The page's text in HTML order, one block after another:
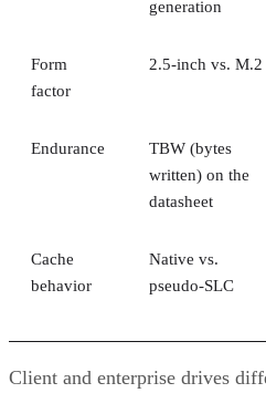
generation
Form
factor
2.5-inch vs. M.2
Endurance
TBW (bytes
written) on the
datasheet
Cache
behavior
Native vs.
pseudo-SLC
Client and enterprise drives